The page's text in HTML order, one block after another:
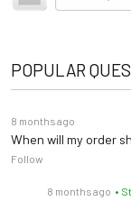
Warranty
Dimensions
Care &
tractor-trailer.
POPULAR
8 months ago
When will my order
Follow
8 months ago •